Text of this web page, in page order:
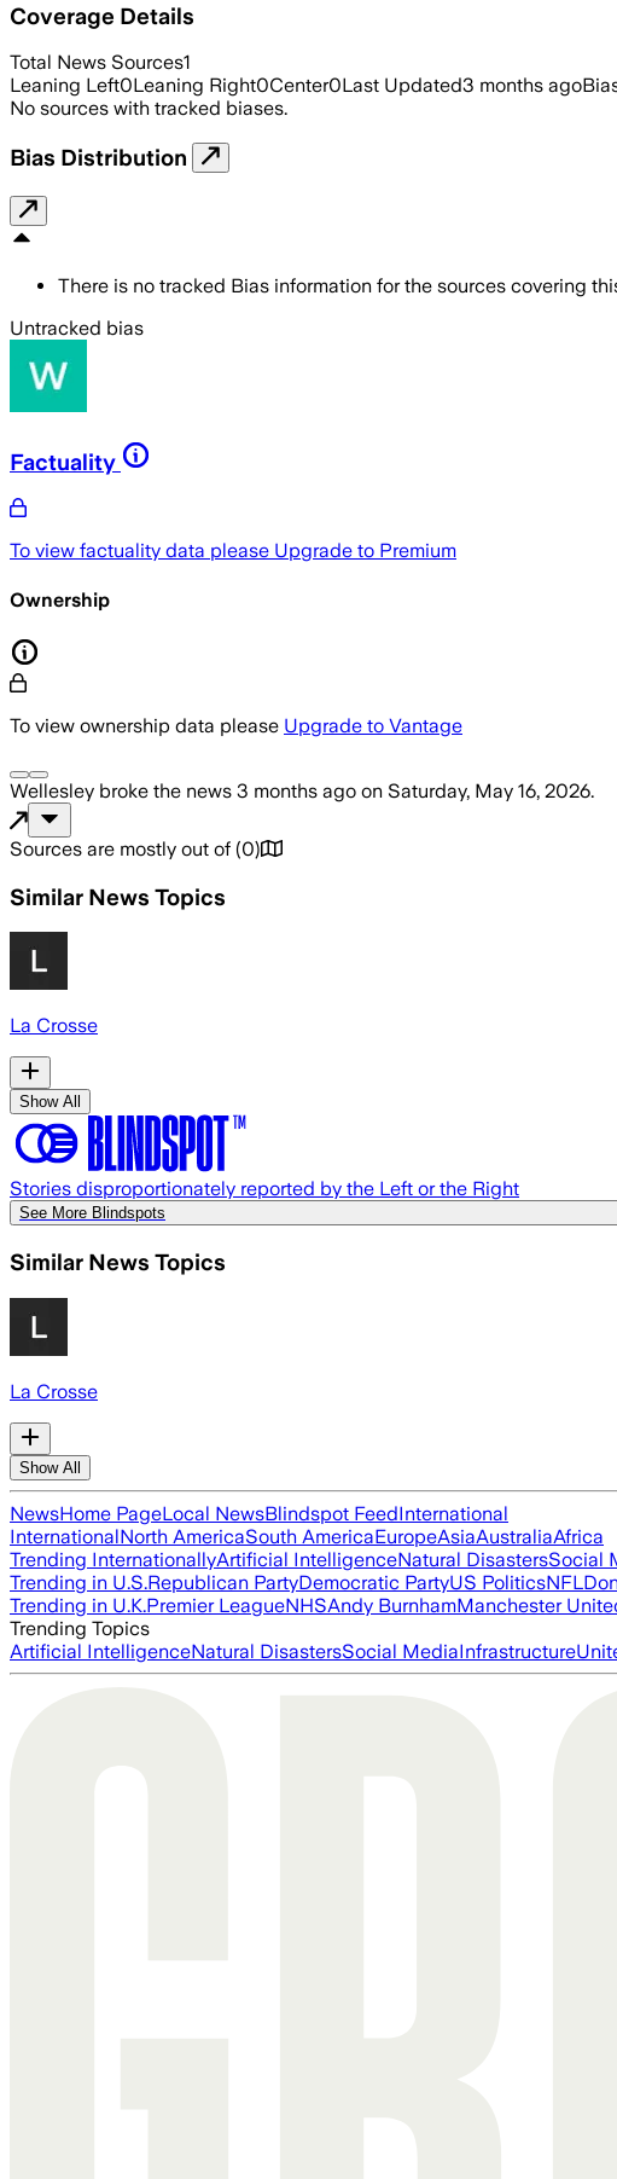
Coverage Details
Total News Sources1
Leaning Left0Leaning Right0Center0Last Updated3 months ago
No sources with tracked biases.
Bias Distribution
There is no tracked Bias information for the sources covering
Untracked bias
Factuality
To view factuality data please Upgrade to Premium
Ownership
To view ownership data please Upgrade to Vantage
Wellesley broke the news 3 months ago on Saturday, May 16, 2026.
Sources are mostly out of (0)
Similar News Topics
La Crosse
Show All
Stories disproportionately reported by the Left or the Right
See More Blindspots
Similar News Topics
La Crosse
Show All
NewsHome PageLocal NewsBlindspot FeedInternational
InternationalNorth AmericaSouth AmericaEuropeAsiaAustraliaAfrica
Trending InternationallyArtificial IntelligenceNatural DisastersSocial
Trending in U.S.Republican PartyDemocratic PartyUS PoliticsNFL
Trending in U.K.Premier LeagueNHSAndy BurnhamManchester
Trending Topics
Artificial IntelligenceNatural DisastersSocial MediaInfrastructure